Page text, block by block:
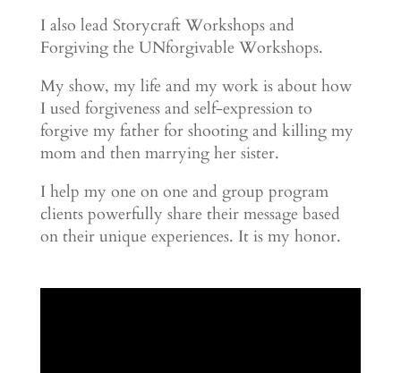
I also lead Storycraft Workshops and
Forgiving the UNforgivable Workshops.
My show, my life and my work is about how
I used forgiveness and self-expression to
forgive my father for shooting and killing my
mom and then marrying her sister.
I help my one on one and group program
clients powerfully share their message based
on their unique experiences. It is my honor.